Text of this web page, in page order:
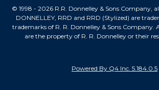
© 1998 - 2026 R.R. Donnelley & Sons Company,
DONNELLEY, RRD and RRD (Stylized) are
trademarks of R. R. Donnelley & Sons Company.
are the property of R. R. Donnelley or their
Powered By Q4 Inc. 5.184.0.5